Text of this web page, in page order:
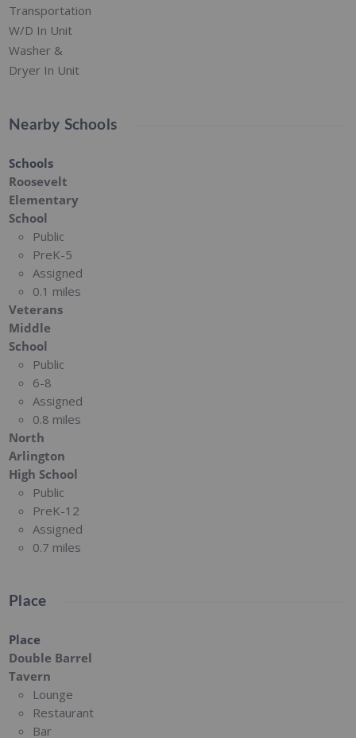
Transportation
W/D In Unit
Washer &
Dryer In Unit
Nearby Schools
Schools
Roosevelt
Elementary
School
Public
PreK-5
Assigned
0.1 miles
Veterans
Middle
School
Public
6-8
Assigned
0.8 miles
North
Arlington
High School
Public
PreK-12
Assigned
0.7 miles
Place
Place
Double Barrel
Tavern
Lounge
Restaurant
Bar